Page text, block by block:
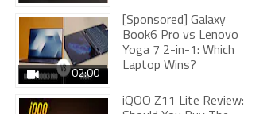
02:00
[Sponsored] Galaxy
Book6 Pro vs Lenovo
Yoga 7 2-in-1: Which
Laptop Wins?
iQOO Z11 Lite Review: